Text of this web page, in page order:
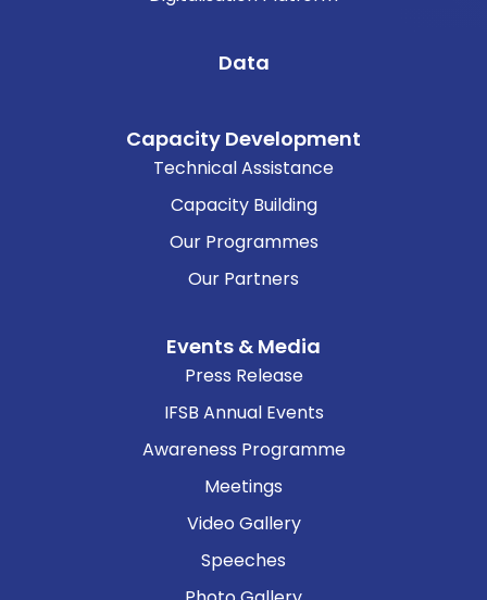
Data
Capacity Development
Technical Assistance
Capacity Building
Our Programmes
Our Partners
Events & Media
Press Release
IFSB Annual Events
Awareness Programme
Meetings
Video Gallery
Speeches